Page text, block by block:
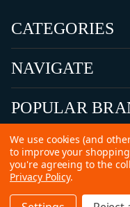
CATEGORIES
NAVIGATE
POPULAR
©2026
We use cookies (and
to improve your
you're agreeing to the
Privacy Policy.